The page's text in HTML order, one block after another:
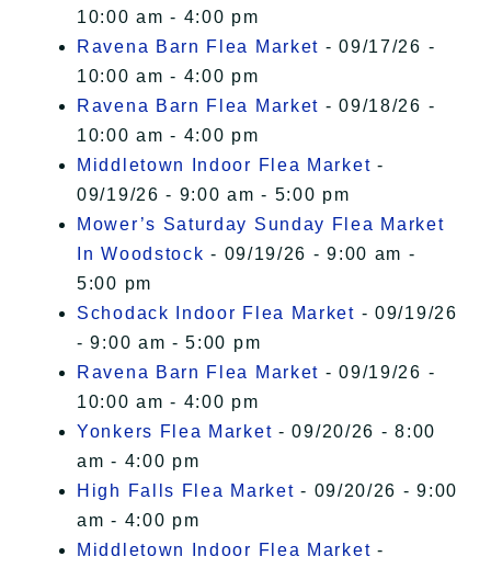
10:00 am - 4:00 pm
Ravena Barn Flea Market - 09/17/26 -
10:00 am - 4:00 pm
Ravena Barn Flea Market - 09/18/26 -
10:00 am - 4:00 pm
Middletown Indoor Flea Market -
09/19/26 - 9:00 am - 5:00 pm
Mower’s Saturday Sunday Flea Market
In Woodstock - 09/19/26 - 9:00 am -
5:00 pm
Schodack Indoor Flea Market - 09/19/26
- 9:00 am - 5:00 pm
Ravena Barn Flea Market - 09/19/26 -
10:00 am - 4:00 pm
Yonkers Flea Market - 09/20/26 - 8:00
am - 4:00 pm
High Falls Flea Market - 09/20/26 - 9:00
am - 4:00 pm
Middletown Indoor Flea Market -